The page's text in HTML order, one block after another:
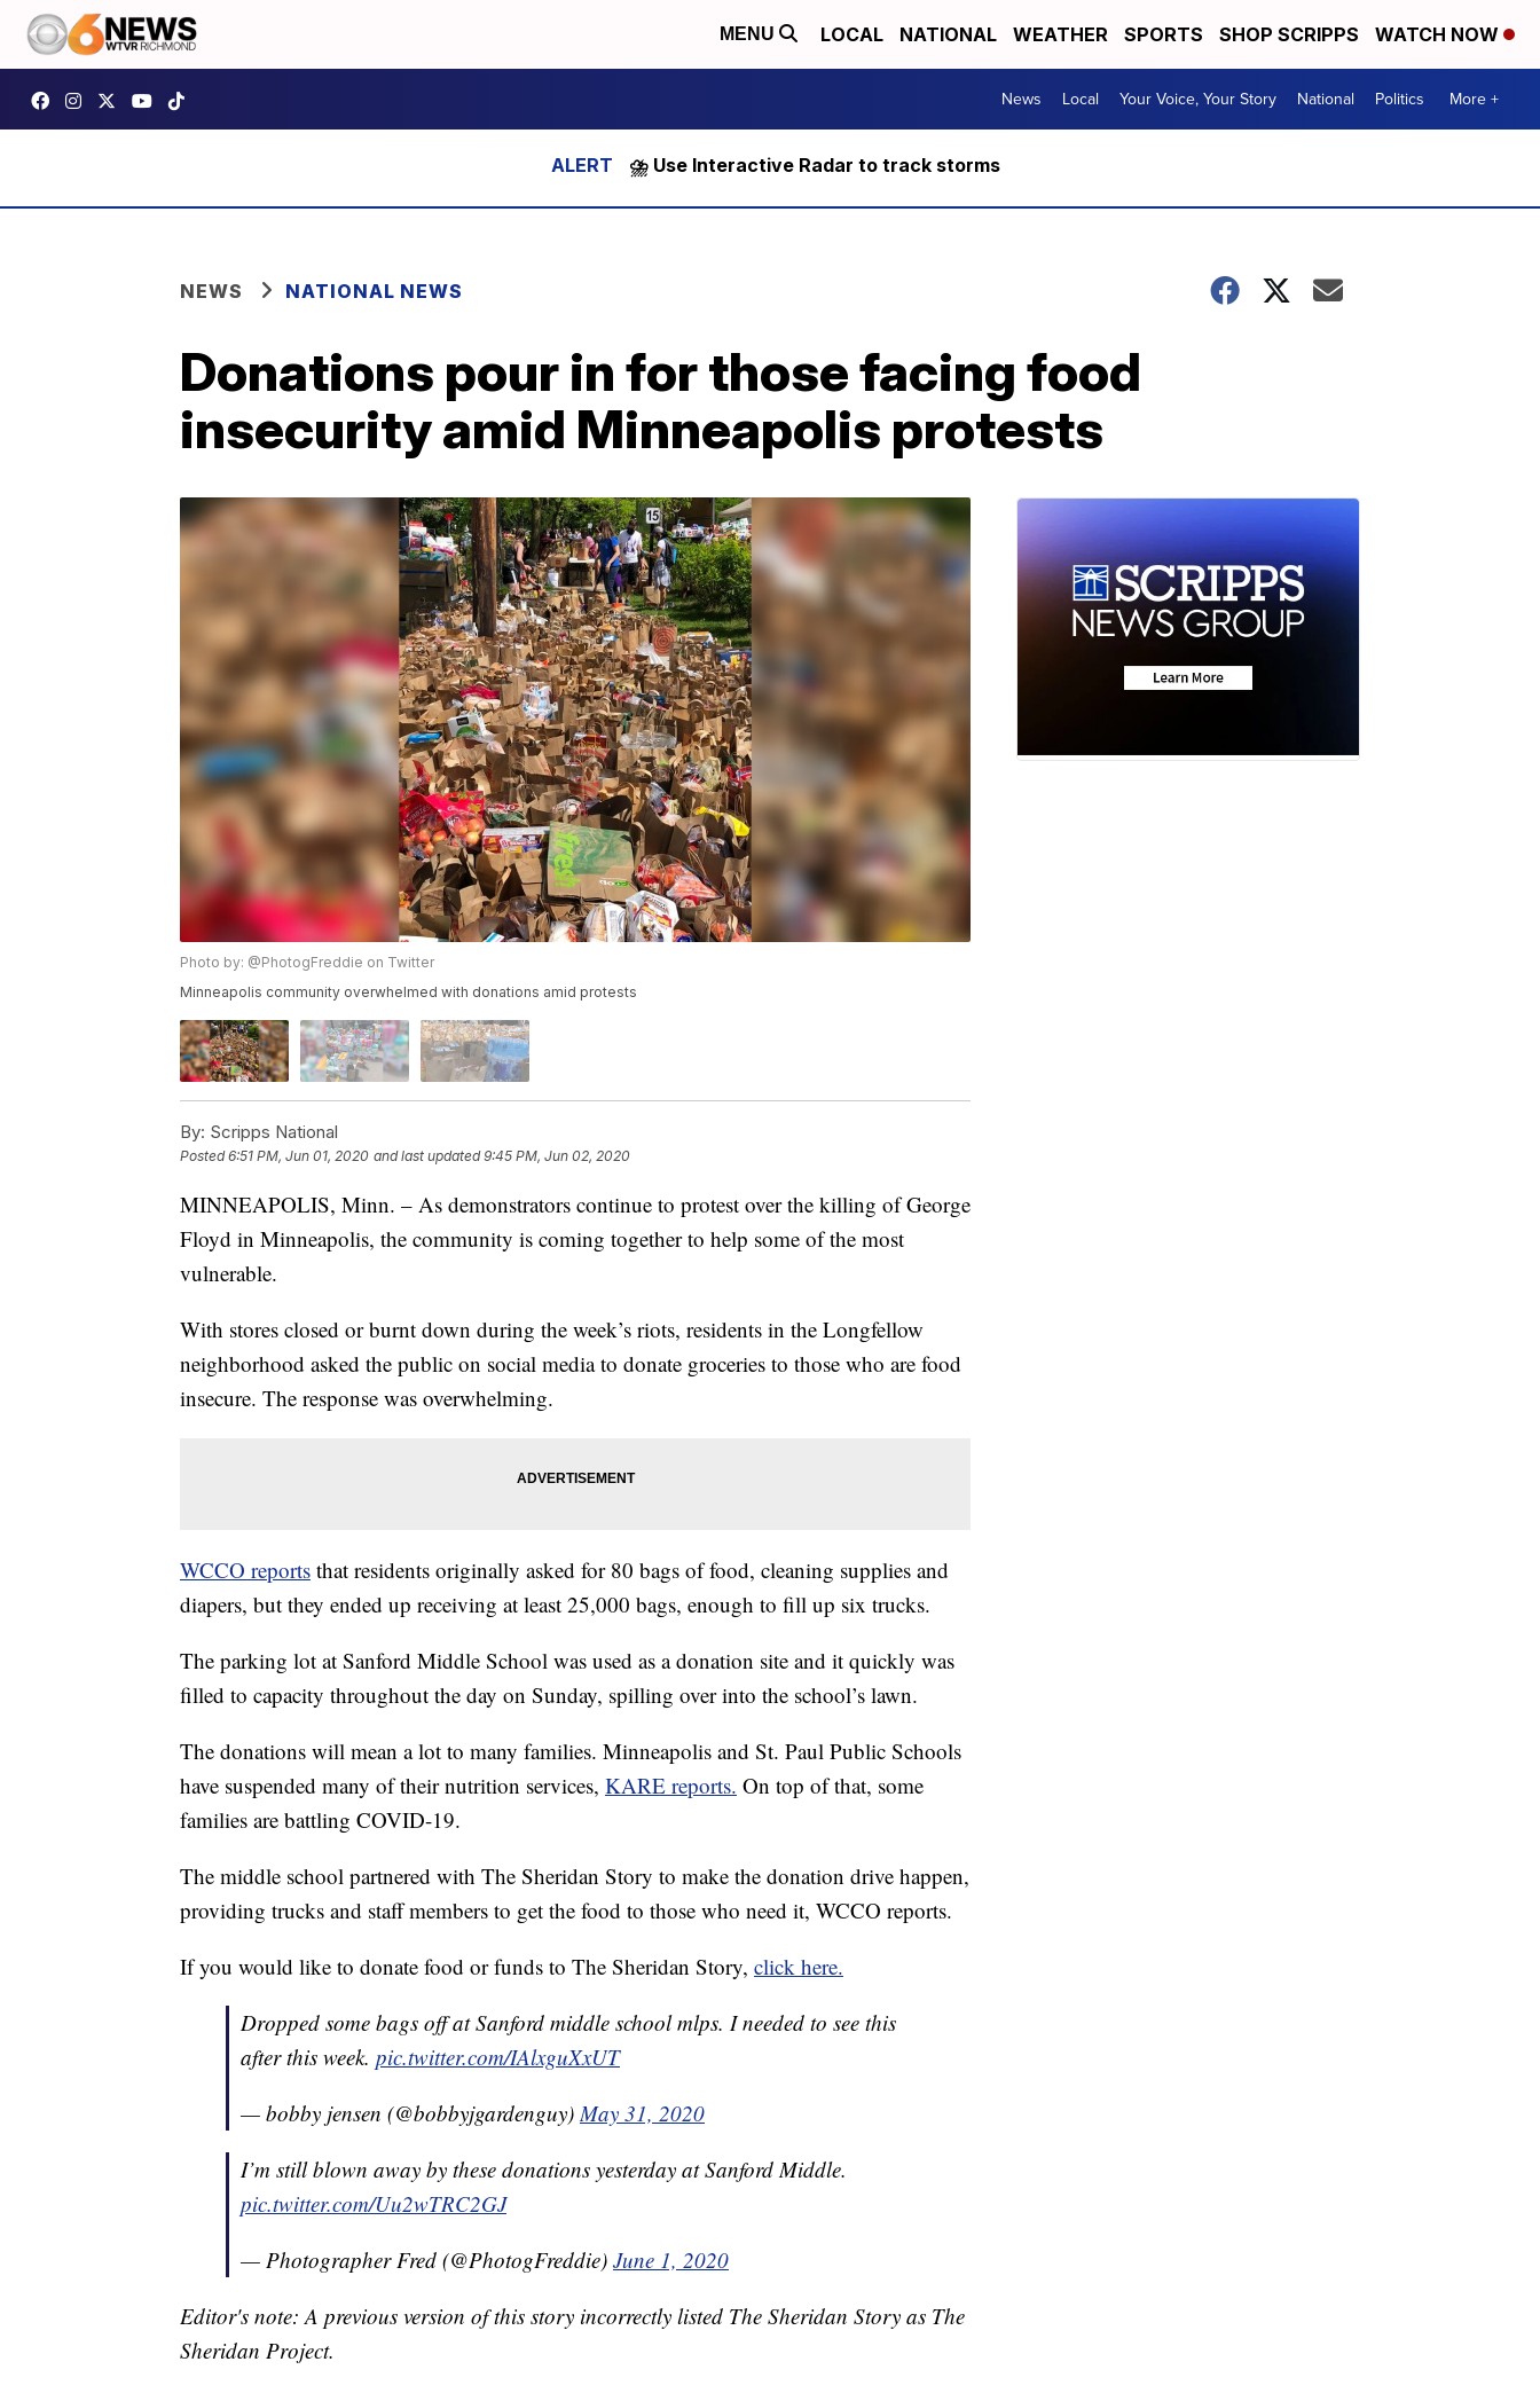
MENU LOCAL NATIONAL WEATHER SPORTS SHOP SCRIPPS WATCH NOW
News Local Your Voice, Your Story National Politics More +
⛈️ Use Interactive Radar to track storms
NEWS NATIONAL NEWS
Donations pour in for those facing food
insecurity amid Minneapolis protests
Photo by: @PhotogFreddie on Twitter
Minneapolis community overwhelmed with donations amid protests
By: Scripps National
Posted6:51 PM, Jun 01, 2020 and last updated 9:45 PM, Jun 02, 2020
MINNEAPOLIS, Minn. – As demonstrators continue to protest over the killing of George
Floyd in Minneapolis, the community is coming together to help some of the most
vulnerable.
With stores closed or burnt down during the week’s riots, residents in the Longfellow
neighborhood asked the public on social media to donate groceries to those who are food
insecure. The response was overwhelming.
WCCO reports that residents originally asked for 80 bags of food, cleaning supplies and
diapers, but they ended up receiving at least 25,000 bags, enough to fill up six trucks.
The parking lot at Sanford Middle School was used as a donation site and it quickly was
filled to capacity throughout the day on Sunday, spilling over into the school’s lawn.
The donations will mean a lot to many families. Minneapolis and St. Paul Public Schools
have suspended many of their nutrition services, KARE reports. On top of that, some
families are battling COVID-19.
The middle school partnered with The Sheridan Story to make the donation drive happen,
providing trucks and staff members to get the food to those who need it, WCCO reports.
If you would like to donate food or funds to The Sheridan Story, click here.
Dropped some bags off at Sanford middle school mlps. I needed to see this
after this week. pic.twitter.com/IAlxguXxUT
— bobby jensen (@bobbyjgardenguy) May 31, 2020
I’m still blown away by these donations yesterday at Sanford Middle.
pic.twitter.com/Uu2wTRC2GJ
— Photographer Fred (@PhotogFreddie) June 1, 2020
Editor's note: A previous version of this story incorrectly listed The Sheridan Story as The
Sheridan Project.